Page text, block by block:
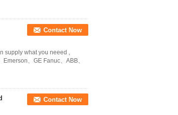
Contact Now
supply what you neeed ,
、GE Fanuc、ABB、
Contact Now